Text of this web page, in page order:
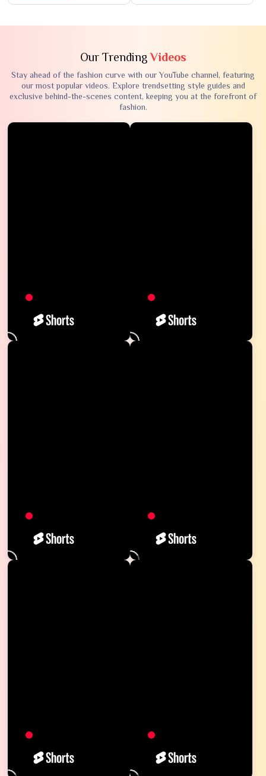
Our TrendingVideos
Stay ahead of the fashion curve with our YouTube channel, featuring
our most popular videos. Explore trendsetting style guides and
exclusive behind-the-scenes content, keeping you at the forefront of
fashion.